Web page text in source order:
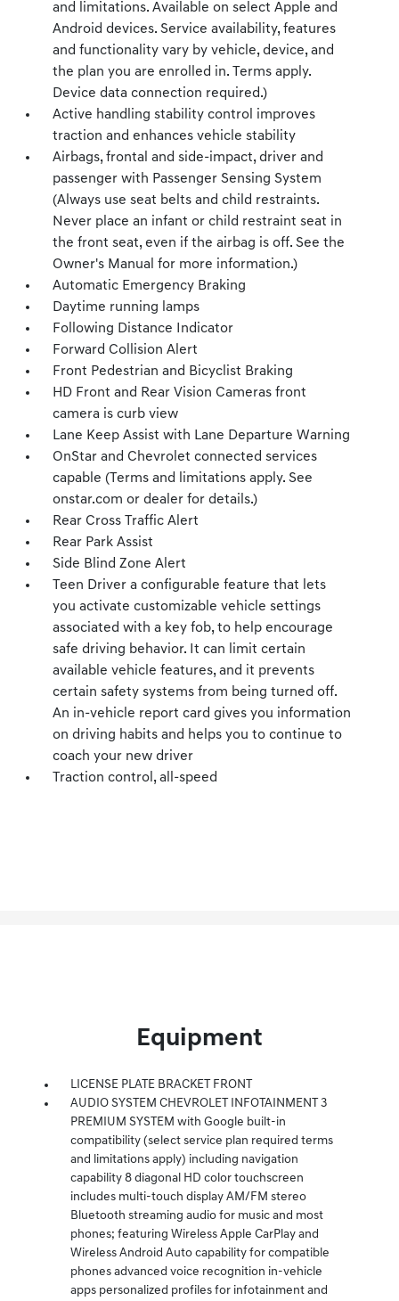
and limitations. Available on select Apple and
Android devices. Service availability, features
and functionality vary by vehicle, device, and
the plan you are enrolled in. Terms apply.
Device data connection required.)
Active handling stability control improves
traction and enhances vehicle stability
Airbags, frontal and side-impact, driver and
passenger with Passenger Sensing System
(Always use seat belts and child restraints.
Never place an infant or child restraint seat in
the front seat, even if the airbag is off. See the
Owner's Manual for more information.)
Automatic Emergency Braking
Daytime running lamps
Following Distance Indicator
Forward Collision Alert
Front Pedestrian and Bicyclist Braking
HD Front and Rear Vision Cameras front
camera is curb view
Lane Keep Assist with Lane Departure Warning
OnStar and Chevrolet connected services
capable (Terms and limitations apply. See
onstar.com or dealer for details.)
Rear Cross Traffic Alert
Rear Park Assist
Side Blind Zone Alert
Teen Driver a configurable feature that lets
you activate customizable vehicle settings
associated with a key fob, to help encourage
safe driving behavior. It can limit certain
available vehicle features, and it prevents
certain safety systems from being turned off.
An in-vehicle report card gives you information
on driving habits and helps you to continue to
coach your new driver
Traction control, all-speed
Equipment
LICENSE PLATE BRACKET FRONT
AUDIO SYSTEM CHEVROLET INFOTAINMENT 3
PREMIUM SYSTEM with Google built-in
compatibility (select service plan required terms
and limitations apply) including navigation
capability 8 diagonal HD color touchscreen
includes multi-touch display AM/FM stereo
Bluetooth streaming audio for music and most
phones; featuring Wireless Apple CarPlay and
Wireless Android Auto capability for compatible
phones advanced voice recognition in-vehicle
apps personalized profiles for infotainment and